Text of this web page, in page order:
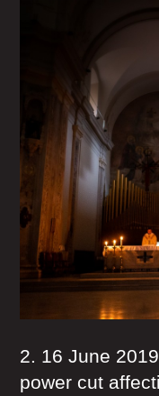
2. 16 June
power cut